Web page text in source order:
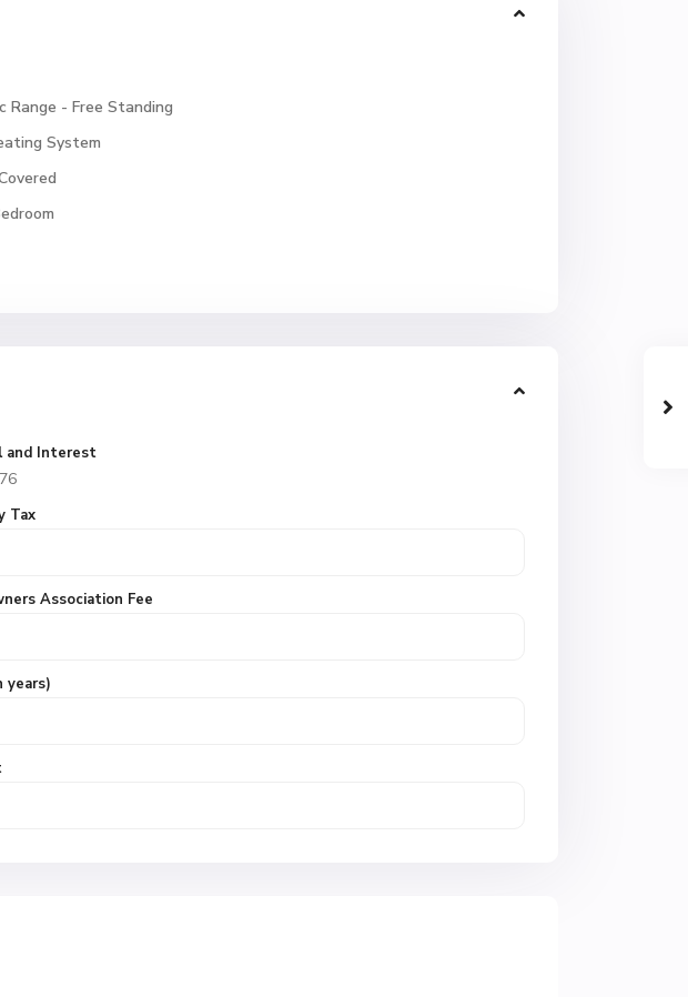
Range - Free Standing
System
and Interest
Tax
Association Fee
years)